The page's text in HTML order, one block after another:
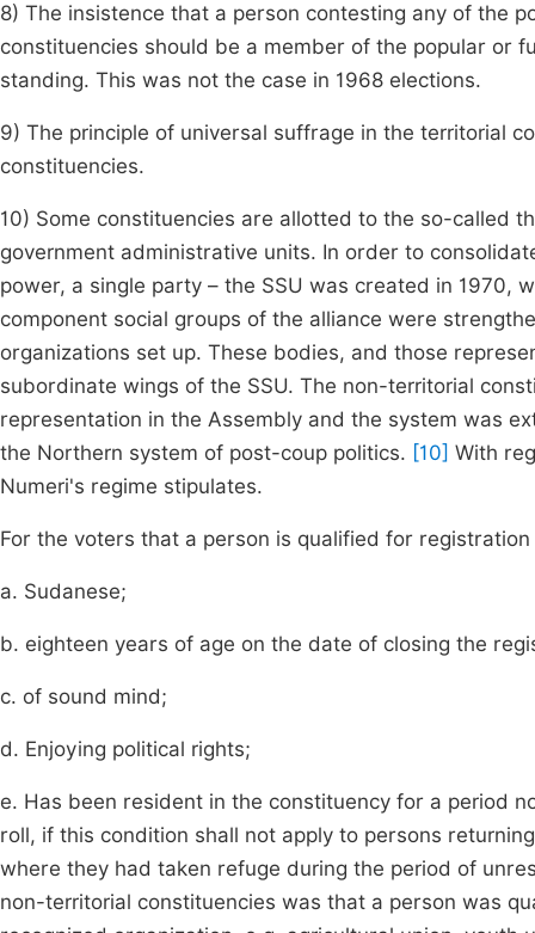
8) The insistence that a person contesting any of the
constituencies should be a member of the popular or
standing. This was not the case in 1968 elections.
9) The principle of universal suffrage in the territorial
constituencies.
10) Some constituencies are allotted to the so-called
government administrative units. In order to
power, a single party – the SSU was created in 1970,
component social groups of the alliance were
organizations set up. These bodies, and those
subordinate wings of the SSU. The non-territorial
representation in the Assembly and the system was
the Northern system of post-coup politics. [10] With
Numeri's regime stipulates.
For the voters that a person is qualified for
a. Sudanese;
b. eighteen years of age on the date of closing the
c. of sound mind;
d. Enjoying political rights;
e. Has been resident in the constituency for a period
roll, if this condition shall not apply to persons
where they had taken refuge during the period of
non-territorial constituencies was that a person was